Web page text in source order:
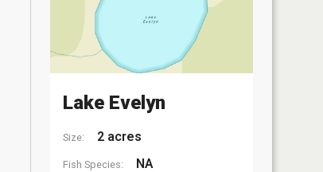
Lake Evelyn
Size: 2 acres
Fish Species: NA